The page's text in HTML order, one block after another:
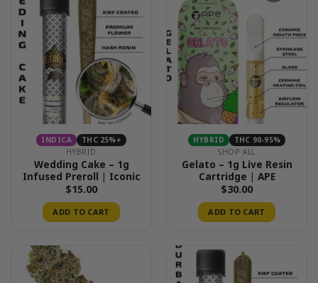
INDICA
THC 25%+
HYBRID
Wedding Cake – 1g
Infused Preroll | Iconic
$15.00
ADD TO CART
HYBRID
THC 90-95%
SHOP ALL
Gelato – 1g Live Resin
Cartridge | APE
$30.00
ADD TO CART